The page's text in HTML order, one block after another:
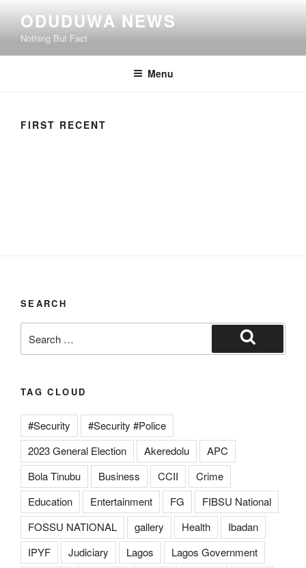
ODUDUWA NEWS
Nothing But Fact
Menu
FIRST RECENT
SEARCH
TAG CLOUD
#Security
#Security #Police
2023 General Election
Akeredolu
APC
Bola Tinubu
Business CCII
Crime
Education
Entertainment FG
FIBSU National
FOSSU NATIONAL
gallery Health
Ibadan
IPYF
Judiciary Lagos
Lagos Government